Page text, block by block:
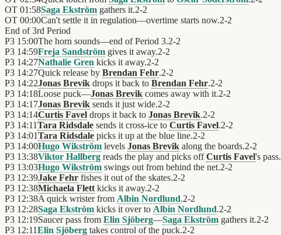
OT 01:58Saga Ekström gathers it.2-2
OT 00:00Can't settle it in regulation—overtime starts now.2-2
End of3rd Period
P3 15:00The horn sounds—end of Period 3.2-2
P3 14:59Freja Sandström gives it away.2-2
P3 14:27Nathalie Gren kicks it away.2-2
P3 14:27Quick release by Brendan Fehr.2-2
P3 14:22Jonas Brevik drops it back to Brendan Fehr.2-2
P3 14:18Loose puck—Jonas Brevik comes away with it.2-2
P3 14:17Jonas Brevik sends it just wide.2-2
P3 14:14Curtis Favel drops it back to Jonas Brevik.2-2
P3 14:11Tara Ridsdale sends it cross-ice to Curtis Favel.2-2
P3 14:01Tara Ridsdale picks it up at the blue line.2-2
P3 14:00Hugo Wikström levels Jonas Brevik along the boards.2-2
P3 13:38Viktor Hallberg reads the play and picks offCurtis Favel's pass.
P3 13:03Hugo Wikström swings out from behind the net.2-2
P3 12:39Jake Fehr fishes it out of the skates.2-2
P3 12:38Michaela Flett kicks it away.2-2
P3 12:38A quick wrister from Albin Nordlund.2-2
P3 12:28Saga Ekström kicks it over to Albin Nordlund.2-2
P3 12:19Saucer pass from Elin Sjöberg—Saga Ekström gathers it.2-2
P3 12:11Elin Sjöberg takes control of the puck.2-2